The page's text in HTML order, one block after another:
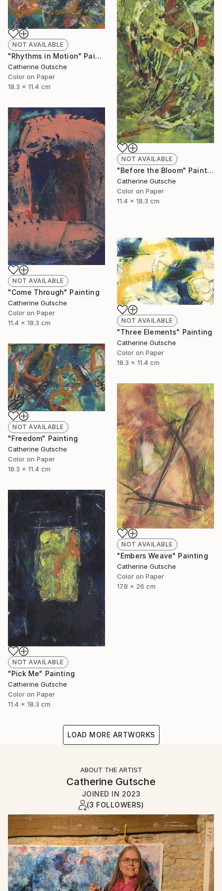
NOT AVAILABLE
"Rhythms in Motion" Painting
Catherine Gutsche
Color on Paper
18.3 x 11.4 cm
NOT AVAILABLE
"Before the Bloom" Painting
Catherine Gutsche
Color on Paper
11.4 x 18.3 cm
NOT AVAILABLE
"Come Through" Painting
Catherine Gutsche
Color on Paper
11.4 x 18.3 cm
NOT AVAILABLE
"Three Elements" Painting
Catherine Gutsche
Color on Paper
18.3 x 11.4 cm
NOT AVAILABLE
"Freedom" Painting
Catherine Gutsche
Color on Paper
18.3 x 11.4 cm
NOT AVAILABLE
"Embers Weave" Painting
Catherine Gutsche
Color on Paper
17.8 x 26 cm
NOT AVAILABLE
"Pick Me" Painting
Catherine Gutsche
Color on Paper
11.4 x 18.3 cm
LOAD MORE ARTWORKS
ABOUT THE ARTIST
Catherine Gutsche
JOINED IN 2023
(3 FOLLOWERS)